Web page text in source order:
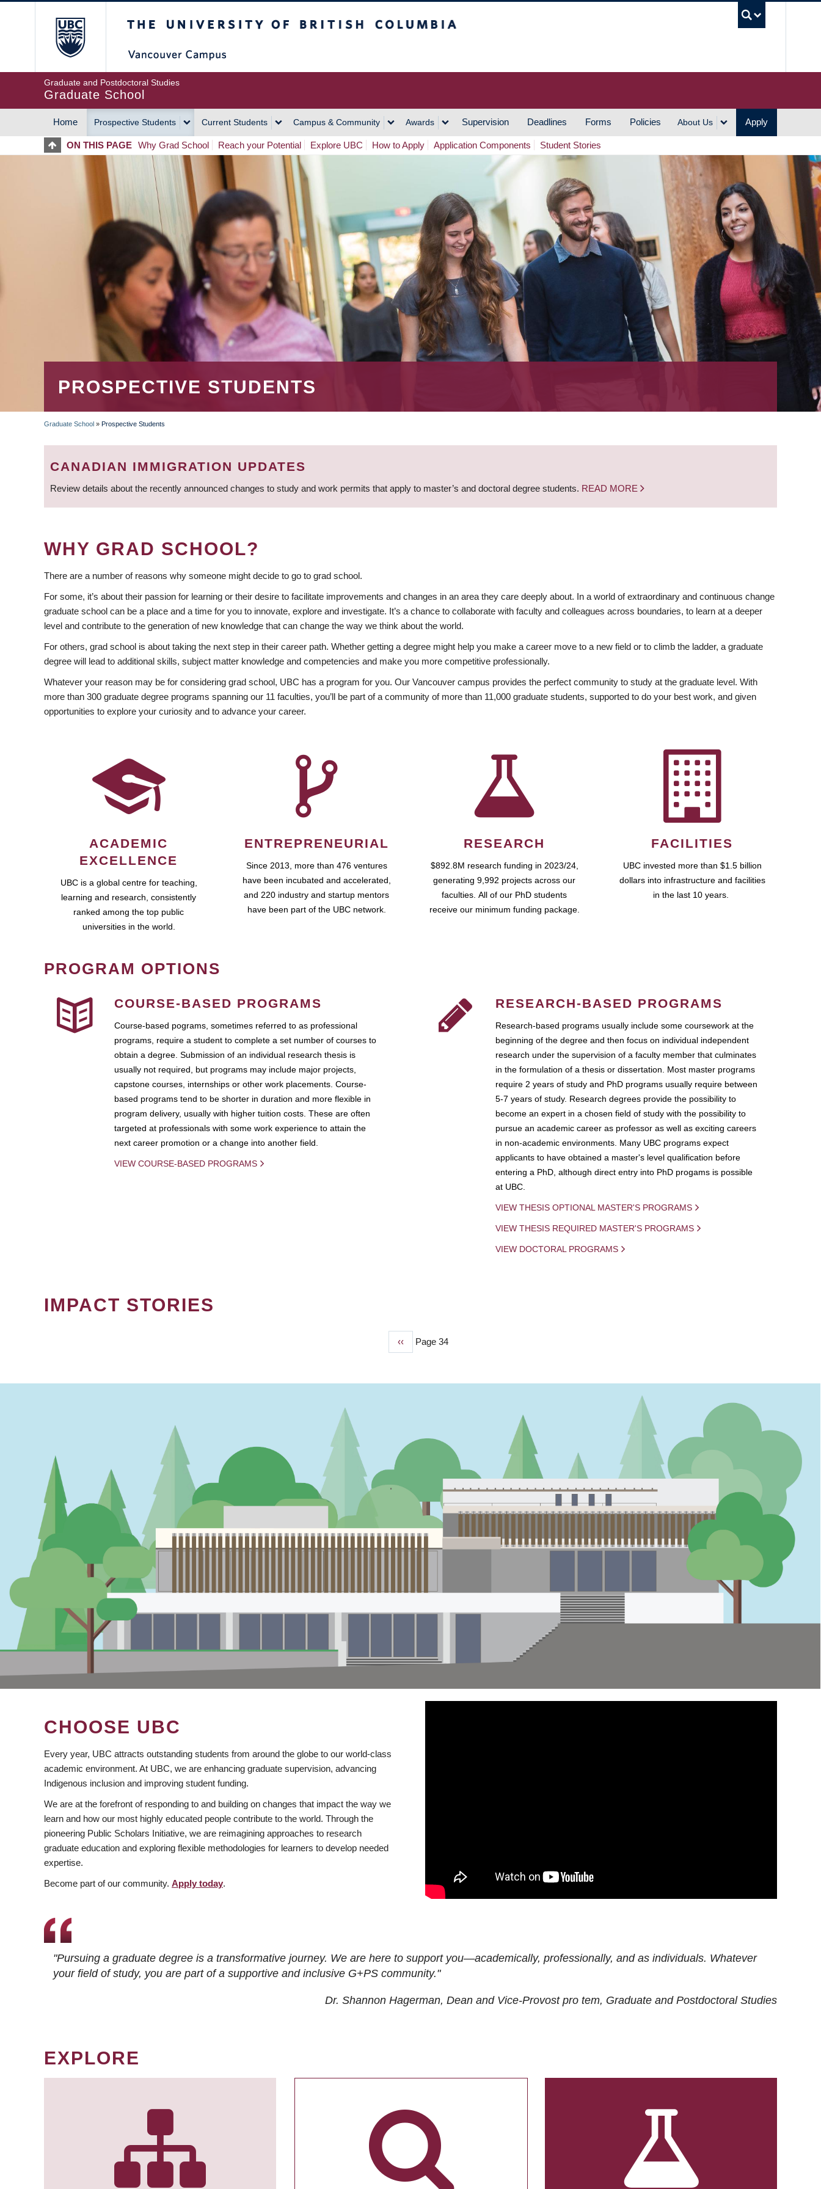
Graduate and Postdoctoral Studies
Graduate School
MAIN
NAVIGATION
Home Prospective Students Current Students Campus & Community Awards Supervision Deadlines Forms Policies About Us Apply
ON THIS PAGE Why Grad School Reach your Potential Explore UBC How to Apply Application Components Student Stories
PROSPECTIVE STUDENTS
BREADCRUMB
Graduate School » Prospective Students
CANADIAN IMMIGRATION UPDATES
Review details about the recently announced changes to study and work permits that apply to master’s and doctoral degree students. READ MORE
WHY GRAD SCHOOL?
There are a number of reasons why someone might decide to go to grad school.
For some, it’s about their passion for learning or their desire to facilitate improvements and changes in an area they care deeply about. In a world of extraordinary and continuous change
graduate school can be a place and a time for you to innovate, explore and investigate. It’s a chance to collaborate with faculty and colleagues across boundaries, to learn at a deeper
level and contribute to the generation of new knowledge that can change the way we think about the world.
For others, grad school is about taking the next step in their career path. Whether getting a degree might help you make a career move to a new field or to climb the ladder, a graduate
degree will lead to additional skills, subject matter knowledge and competencies and make you more competitive professionally.
Whatever your reason may be for considering grad school, UBC has a program for you. Our Vancouver campus provides the perfect community to study at the graduate level. With
more than 300 graduate degree programs spanning our 11 faculties, you’ll be part of a community of more than 11,000 graduate students, supported to do your best work, and given
opportunities to explore your curiosity and to advance your career.
ACADEMIC
EXCELLENCE
UBC is a global centre for teaching,
learning and research, consistently
ranked among the top public
universities in the world.
ENTREPRENEURIAL
Since 2013, more than 476 ventures
have been incubated and accelerated,
and 220 industry and startup mentors
have been part of the UBC network.
RESEARCH
$892.8M research funding in 2023/24,
generating 9,992 projects across our
faculties. All of our PhD students
receive our minimum funding package.
FACILITIES
UBC invested more than $1.5 billion
dollars into infrastructure and facilities
in the last 10 years.
PROGRAM OPTIONS
COURSE-BASED PROGRAMS
Course-based pograms, sometimes referred to as professional
programs, require a student to complete a set number of courses to
obtain a degree. Submission of an individual research thesis is
usually not required, but programs may include major projects,
capstone courses, internships or other work placements. Course-
based programs tend to be shorter in duration and more flexible in
program delivery, usually with higher tuition costs. These are often
targeted at professionals with some work experience to attain the
next career promotion or a change into another field.
VIEW COURSE-BASED PROGRAMS
RESEARCH-BASED PROGRAMS
Research-based programs usually include some coursework at the
beginning of the degree and then focus on individual independent
research under the supervision of a faculty member that culminates
in the formulation of a thesis or dissertation. Most master programs
require 2 years of study and PhD programs usually require between
5-7 years of study. Research degrees provide the possibility to
become an expert in a chosen field of study with the possibility to
pursue an academic career as professor as well as exciting careers
in non-academic environments. Many UBC programs expect
applicants to have obtained a master's level qualification before
entering a PhD, although direct entry into PhD progams is possible
at UBC.
VIEW THESIS OPTIONAL MASTER'S PROGRAMS
VIEW THESIS REQUIRED MASTER'S PROGRAMS
VIEW DOCTORAL PROGRAMS
IMPACT STORIES
Previous
‹‹ Page 34
CHOOSE UBC
Every year, UBC attracts outstanding students from around the globe to our world-class
academic environment. At UBC, we are enhancing graduate supervision, advancing
Indigenous inclusion and improving student funding.
We are at the forefront of responding to and building on changes that impact the way we
learn and how our most highly educated people contribute to the world. Through the
pioneering Public Scholars Initiative, we are reimagining approaches to research
graduate education and exploring flexible methodologies for learners to develop needed
expertise.
Become part of our community. Apply today.
"Pursuing a graduate degree is a transformative journey. We are here to support you—academically, professionally, and as individuals. Whatever
your field of study, you are part of a supportive and inclusive G+PS community."
Dr. Shannon Hagerman, Dean and Vice-Provost pro tem, Graduate and Postdoctoral Studies
EXPLORE